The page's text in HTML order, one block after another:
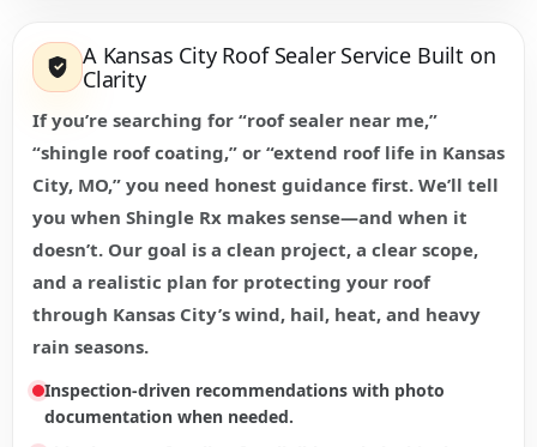
A Kansas City Roof Sealer Service Built on
Clarity
If you’re searching for “roof sealer near me,”
“shingle roof coating,” or “extend roof life in Kansas
City, MO,” you need honest guidance first. We’ll tell
you when Shingle Rx makes sense—and when it
doesn’t. Our goal is a clean project, a clear scope,
and a realistic plan for protecting your roof
through Kansas City’s wind, hail, heat, and heavy
rain seasons.
Inspection-driven recommendations with photo
documentation when needed.